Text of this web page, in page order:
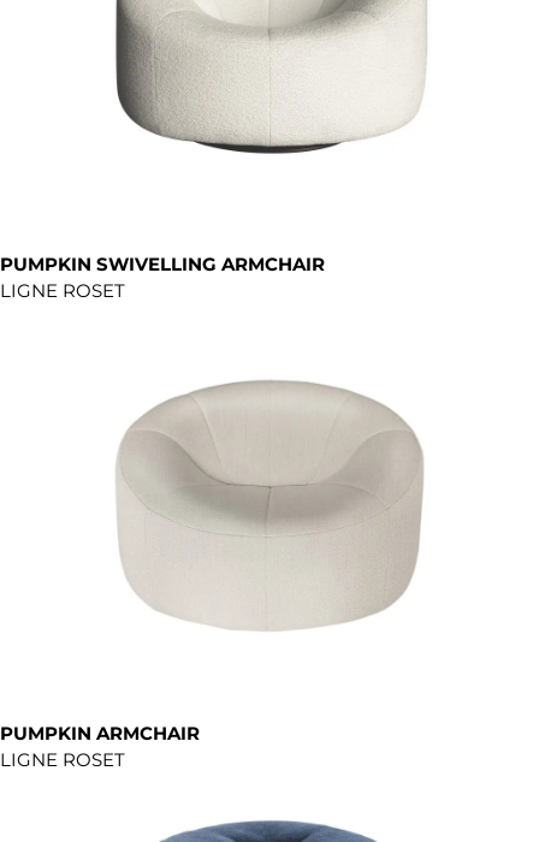
PUMPKIN SWIVELLING ARMCHAIR
LIGNE ROSET
PUMPKIN ARMCHAIR
LIGNE ROSET